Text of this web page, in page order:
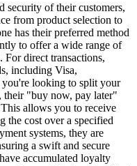
security of their customers,
from product selection to
has their preferred method
to offer a wide range of
For direct transactions,
including Visa,
looking to split your
their "buy now, pay later"
allows you to receive
the cost over a specified
systems, they are
a swift and secure
accumulated loyalty